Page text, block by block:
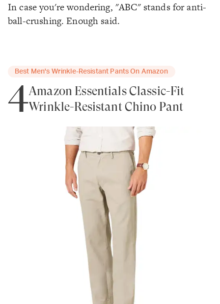
In case you're wondering, "ABC" stands for anti-
ball-crushing. Enough said.
Best Men's Wrinkle-Resistant Pants On Amazon
4Amazon Essentials Classic-Fit
Wrinkle-Resistant Chino Pant